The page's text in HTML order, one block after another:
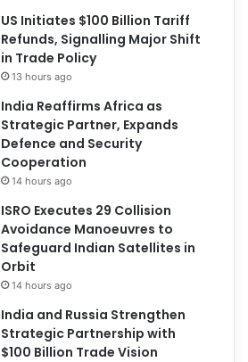
US Initiates $100 Billion Tariff
Refunds, Signalling Major Shift
in Trade Policy
13 hours ago
India Reaffirms Africa as
Strategic Partner, Expands
Defence and Security
Cooperation
14 hours ago
ISRO Executes 29 Collision
Avoidance Manoeuvres to
Safeguard Indian Satellites in
Orbit
14 hours ago
India and Russia Strengthen
Strategic Partnership with
$100 Billion Trade Vision